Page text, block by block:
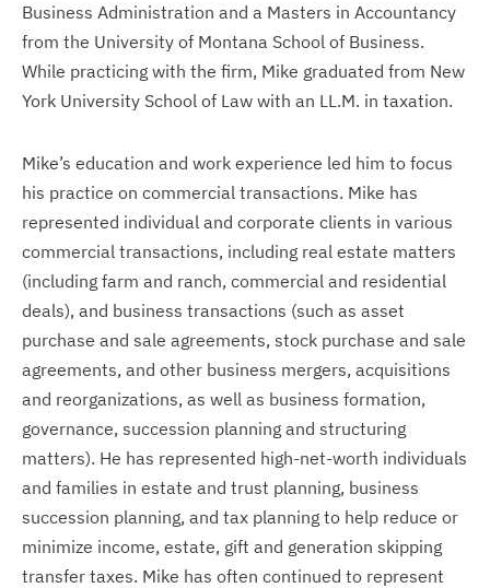
Business Administration and a Masters in Accountancy
from the University of Montana School of Business.
While practicing with the firm, Mike graduated from New
York University School of Law with an LL.M. in taxation.
Mike’s education and work experience led him to focus
his practice on commercial transactions. Mike has
represented individual and corporate clients in various
commercial transactions, including real estate matters
(including farm and ranch, commercial and residential
deals), and business transactions (such as asset
purchase and sale agreements, stock purchase and sale
agreements, and other business mergers, acquisitions
and reorganizations, as well as business formation,
governance, succession planning and structuring
matters). He has represented high-net-worth individuals
and families in estate and trust planning, business
succession planning, and tax planning to help reduce or
minimize income, estate, gift and generation skipping
transfer taxes. Mike has often continued to represent